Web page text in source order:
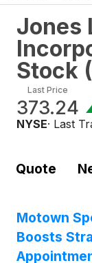
Jones
Stock (
Last Price
373.24
NYSE· Last
Quote
Motown
Boosts